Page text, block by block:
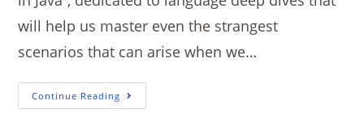
will help us master even the strangest
scenarios that can arise when we…
Continue Reading